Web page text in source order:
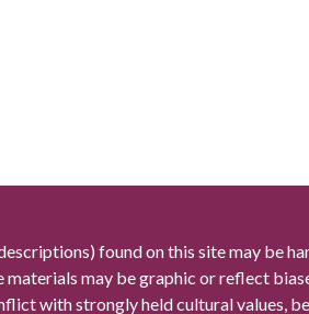
found on this site may be
may be graphic or reflect
with strongly held cultural values,